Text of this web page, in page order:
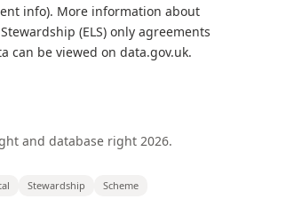
info). More information about
(ELS) only agreements
can be viewed on data.gov.uk.
and database right 2026.
Stewardship
Scheme